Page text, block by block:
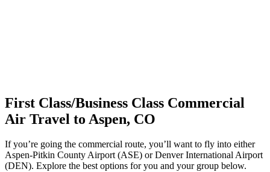
First Class/Business Class Commercial
Air Travel to Aspen, CO
If you’re going the commercial route, you’ll want to fly into either
Aspen-Pitkin County Airport (ASE) or Denver International Airport
(DEN). Explore the best options for you and your group below.